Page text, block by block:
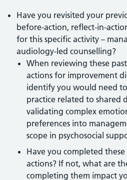
Have you revisited your
before-action, reflect-in-
for this specific activity –
audiology-led counselling?
When reviewing these
actions for improvement
identify you would need
practice related to shared
validating complex
preferences into
scope in psychosocial
Have you completed
actions? If not, what are
completing them impact